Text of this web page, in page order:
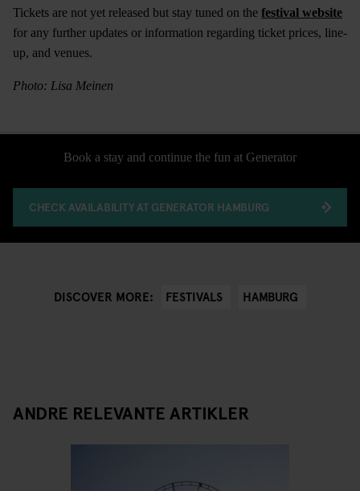
Tickets are not yet released but stay tuned on the festival website
for any further updates or information regarding ticket prices, line-
up, and venues.
Photo: Lisa Meinen
Book a stay and continue the fun at Generator
CHECK AVAILABILITY AT GENERATOR HAMBURG
DISCOVER MORE: FESTIVALS HAMBURG
ANDRE RELEVANTE ARTIKLER